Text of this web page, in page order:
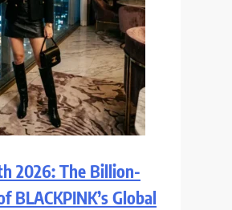
2026: The Billion-
BLACKPINK’s Global